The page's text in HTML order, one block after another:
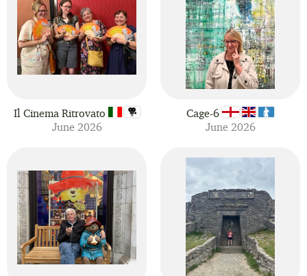
Il Cinema Ritrovato
June 2026
Cage-6
June 2026